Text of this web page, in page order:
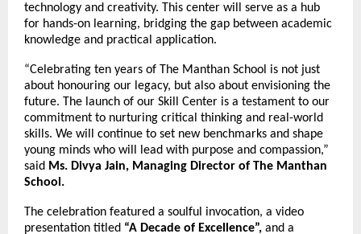
technology and creativity. This center will serve as a hub
for hands-on learning, bridging the gap between academic
knowledge and practical application.
“Celebrating ten years of The Manthan School is not just
about honouring our legacy, but also about envisioning the
future. The launch of our Skill Center is a testament to our
commitment to nurturing critical thinking and real-world
skills. We will continue to set new benchmarks and shape
young minds who will lead with purpose and compassion,”
said Ms. Divya Jain, Managing Director of The Manthan
School.
The celebration featured a soulful invocation, a video
presentation titled “A Decade of Excellence”, and a